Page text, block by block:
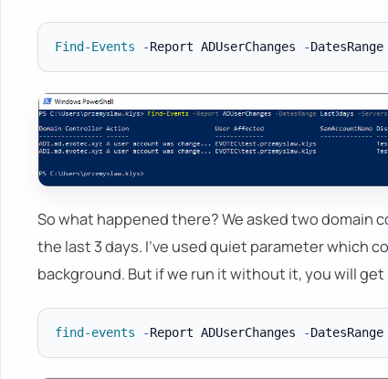
Find-Events -Report ADUserChanges -
So what happened there? We asked two domain
the last 3 days. I've used quiet parameter which
background. But if we run it without it, you will
find-events -Report ADUserChanges -